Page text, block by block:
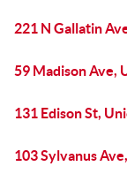
221 N Gallatin
59 Madison Ave,
131 Edison St,
103 Sylvanus